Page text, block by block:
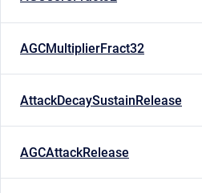
AGCMultiplierFract32
AttackDecaySustainRelease
AGCAttackRelease